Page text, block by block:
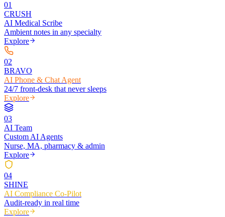
01
CRUSH
AI Medical Scribe
Ambient notes in any specialty
Explore
02
BRAVO
AI Phone & Chat Agent
24/7 front-desk that never sleeps
Explore
03
AI Team
Custom AI Agents
Nurse, MA, pharmacy & admin
Explore
04
SHINE
AI Compliance Co-Pilot
Audit-ready in real time
Explore